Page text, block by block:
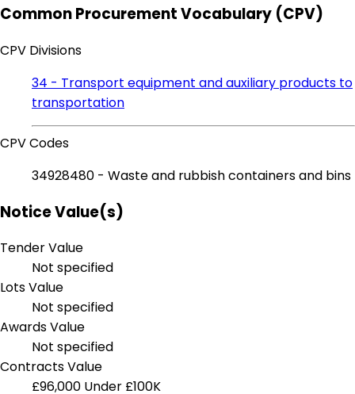
Common Procurement Vocabulary (CPV)
CPV Divisions
34 - Transport equipment and auxiliary products to
transportation
CPV Codes
34928480 - Waste and rubbish containers and bins
Notice Value(s)
Tender Value
Not specified
Lots Value
Not specified
Awards Value
Not specified
Contracts Value
£96,000 Under £100K